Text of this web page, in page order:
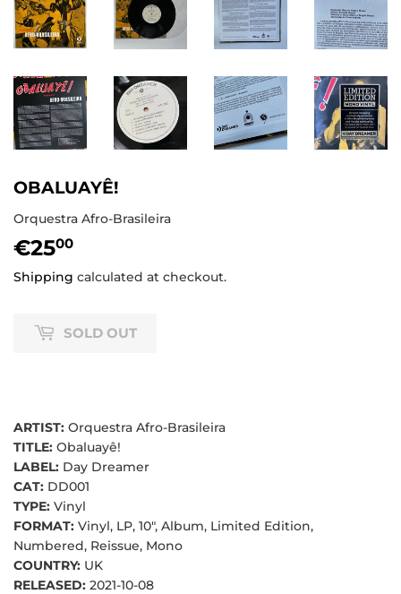
OBALUAYÊ!
Orquestra Afro-Brasileira
€2500
Shipping calculated at checkout.
SOLD OUT
ARTIST: Orquestra Afro-Brasileira
TITLE: Obaluayê!
LABEL: Day Dreamer
CAT: DD001
TYPE: Vinyl
FORMAT: Vinyl, LP, 10", Album, Limited Edition,
Numbered, Reissue, Mono
COUNTRY: UK
RELEASED: 2021-10-08